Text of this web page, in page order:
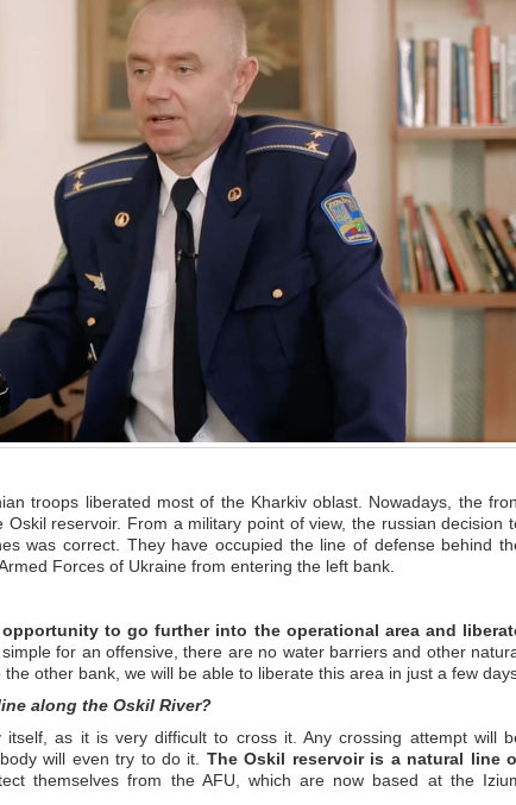
troops liberated most of the Kharkiv oblast. Nowadays, the
reservoir. From a military point of view, the russian decision
was correct. They have occupied the line of defense behind
Forces of Ukraine from entering the left bank.
to go further into the operational area and
for an offensive, there are no water barriers and other
other bank, we will be able to liberate this area in just a few
along the Oskil River?
as it is very difficult to cross it. Any crossing attempt will
will even try to do it. The Oskil reservoir is a natural line
themselves from the AFU, which are now based at the